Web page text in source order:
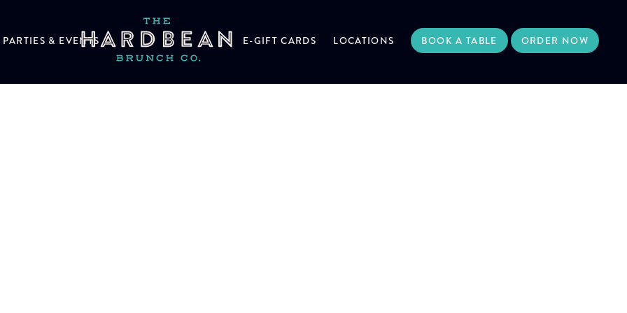
PARTIES & EVENTS E-GIFT CARDS LOCATIONS BOOK A TABLE ORDER NOW